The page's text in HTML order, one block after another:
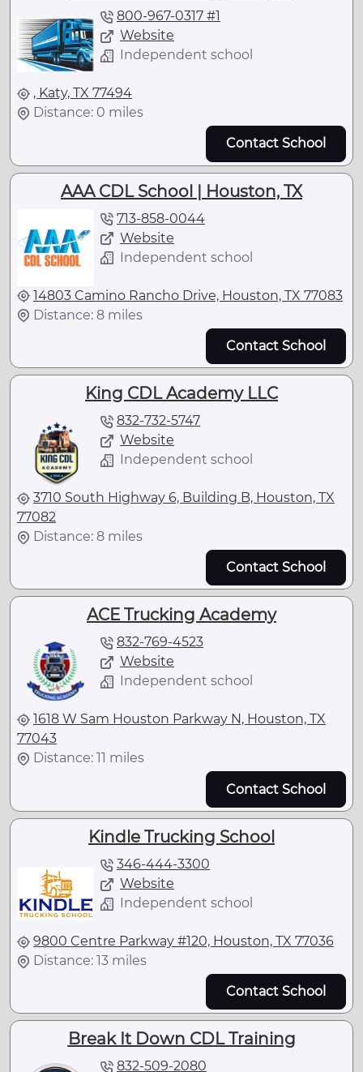
800-967-0317 #1
Website
Independent school
, Katy, TX 77494
Distance: 0 miles
Contact School
AAA CDL School | Houston, TX
713-858-0044
Website
Independent school
14803 Camino Rancho Drive, Houston, TX 77083
Distance: 8 miles
Contact School
King CDL Academy LLC
832-732-5747
Website
Independent school
3710 South Highway 6, Building B, Houston, TX
77082
Distance: 8 miles
Contact School
ACE Trucking Academy
832-769-4523
Website
Independent school
1618 W Sam Houston Parkway N, Houston, TX
77043
Distance: 11 miles
Contact School
Kindle Trucking School
346-444-3300
Website
Independent school
9800 Centre Parkway #120, Houston, TX 77036
Distance: 13 miles
Contact School
Break It Down CDL Training
832-509-2080